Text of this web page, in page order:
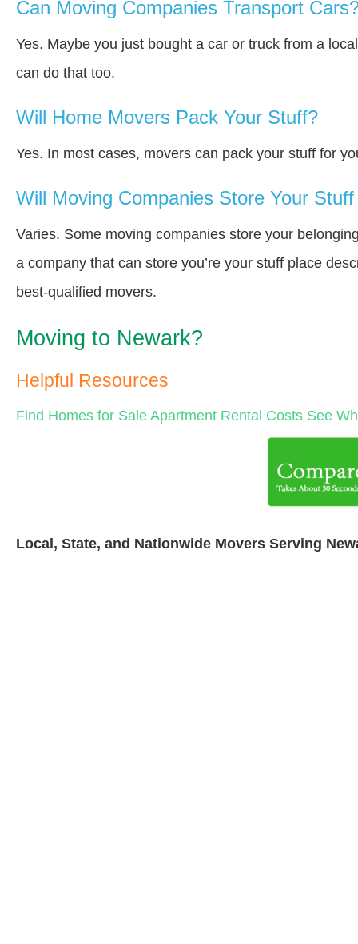
Can Moving Companies Transport
Yes. Maybe you just bought a car or truck from a
can do that too.
Will Home Movers Pack Your Stuff?
Yes. In most cases, movers can pack your stuff for
Will Moving Companies Store Your
Varies. Some moving companies store your
a company that can store you’re your stuff place
best-qualified movers.
Moving to Newark?
Helpful Resources
Find Homes for Sale Apartment Rental Costs See
Local, State, and Nationwide Movers Serving